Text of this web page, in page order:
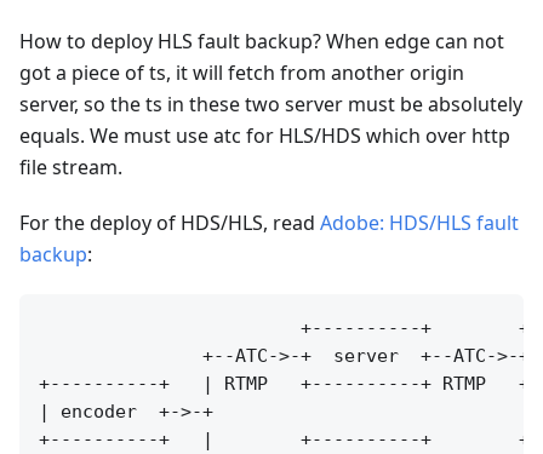
How to deploy HLS fault backup? When edge can not
got a piece of ts, it will fetch from another origin
server, so the ts in these two server must be absolutely
equals. We must use atc for HLS/HDS which over http
file stream.
For the deploy of HDS/HLS, read Adobe: HDS/HLS fault
backup:
+----------+
+--ATC->-+  server  +--ATC->-+
+----------+   | RTMP   +----------+ RTMP
| encoder  +->-+
+----------+   |        +----------+